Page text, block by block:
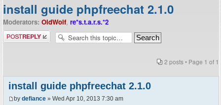
install guide phpfreechat 2.1.0
Moderators: OldWolf, re*s.t.a.r.s.*2
Post a reply
2 posts • Page 1 of 1
install guide phpfreechat 2.1.0
by defiance » Wed Apr 10, 2013 7:30 am